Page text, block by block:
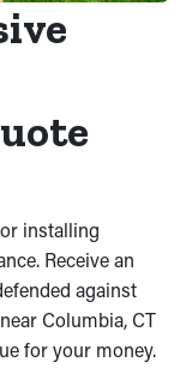
installing
Receive an
against
Columbia, CT
for your money.